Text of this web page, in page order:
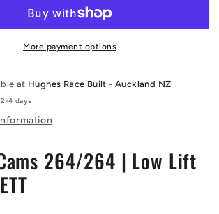
264/264
Camshaft
-
RB26DETT
More payment options
at Hughes Race Built - Auckland NZ
4 days
264/264 | Low Lift